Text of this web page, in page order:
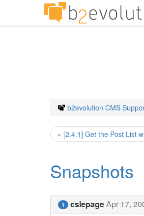
b2evolution CMS
« [2.4.1] Get the Post List
Snapshots
1 cslepageApr 17,